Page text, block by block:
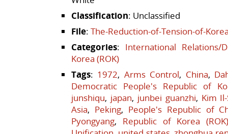
Classification: Unclassified
File: The-Reduction-of-Tension-of-
Categories: International Relations/
Korea (ROK)
Tags: 1972, Arms Control, China,
Democratic People's Republic of
junshiqu, japan, junbei guanzhi, Kim
Asia, Peking, People's Republic of
Pyongyang, Republic of Korea